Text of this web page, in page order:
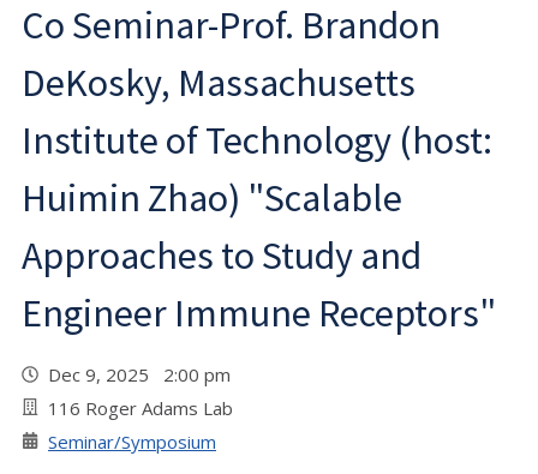
Co Seminar-Prof. Brandon
DeKosky, Massachusetts
Institute of Technology (host:
Huimin Zhao) "Scalable
Approaches to Study and
Engineer Immune Receptors"
Dec 9, 2025 2:00 pm
116 Roger Adams Lab
Seminar/Symposium